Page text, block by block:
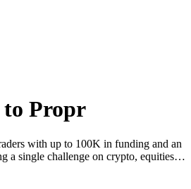
Propr
with up to 100K in funding and an
a single challenge on crypto, equities,